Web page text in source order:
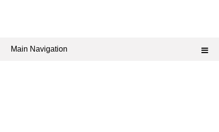
Main Navigation